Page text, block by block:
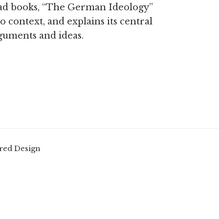
books, “The German Ideology”
context, and explains its central
and ideas.
Design